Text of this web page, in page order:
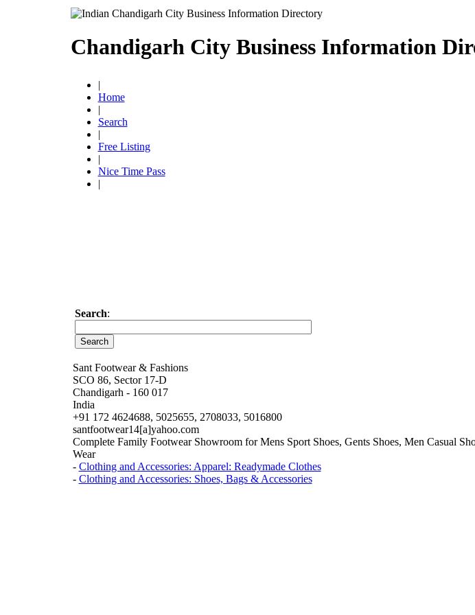
Chandigarh City Business Information
|
Home
|
Search
|
Free Listing
|
Nice Time Pass
|
Search:
Sant Footwear & Fashions
SCO 86, Sector 17-D
Chandigarh - 160 017
India
+91 172 4624688, 5025655, 2708033, 5016800
santfootwear14[a]yahoo.com
Complete Family Footwear Showroom for Mens Sport Shoes, Gents Shoes, Men Casual
Wear
- Clothing and Accessories: Apparel: Readymade Clothes
- Clothing and Accessories: Shoes, Bags & Accessories